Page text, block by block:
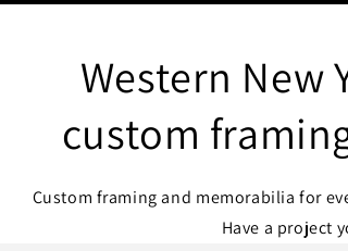
Western New
custom
Custom framing and memorabilia for
Have a project